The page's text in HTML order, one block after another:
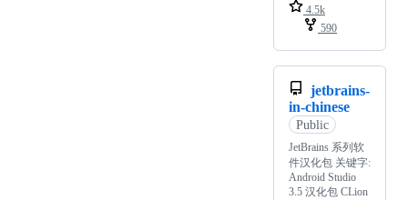
4.5k
590
jetbrains-
in-chinese
Public
JetBrains 系列软
件汉化包 关键字:
Android Studio
3.5 汉化包 CLion